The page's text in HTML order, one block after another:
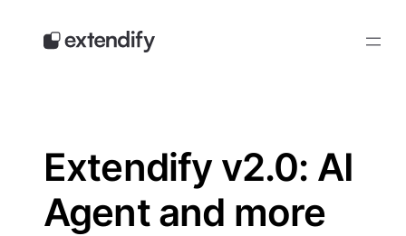
Extendify v2.0: AI
Agent and more